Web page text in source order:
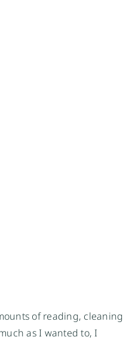
of reading, cleaning
as I wanted to, I